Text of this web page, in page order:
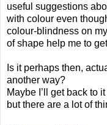
useful suggestions
with colour even
colour-blindness on
of shape help me to
Is it perhaps then,
another way?
Maybe I’ll get back to
but there are a lot of